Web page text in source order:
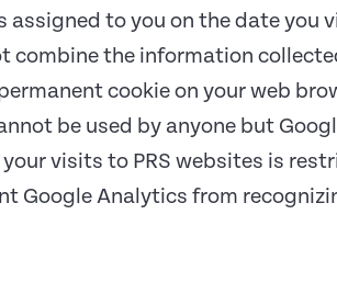
assigned to you on the date you
combine the information
cookie on your web
be used by anyone but
visits to PRS websites is
Google Analytics from